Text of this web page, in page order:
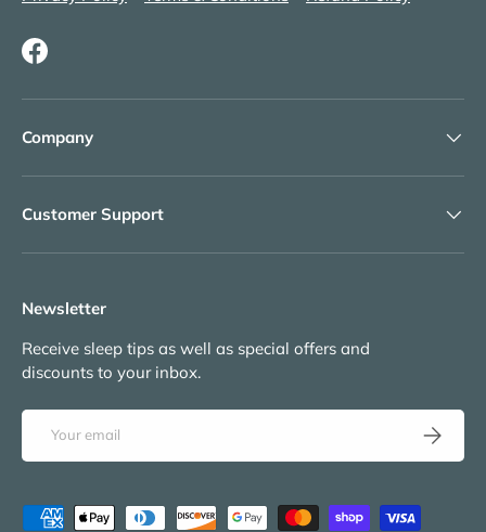
Facebook
Company
Customer Support
Newsletter
Receive sleep tips as well as special offers and
discounts to your inbox.
Email
Subscribe
Payment methods accepted